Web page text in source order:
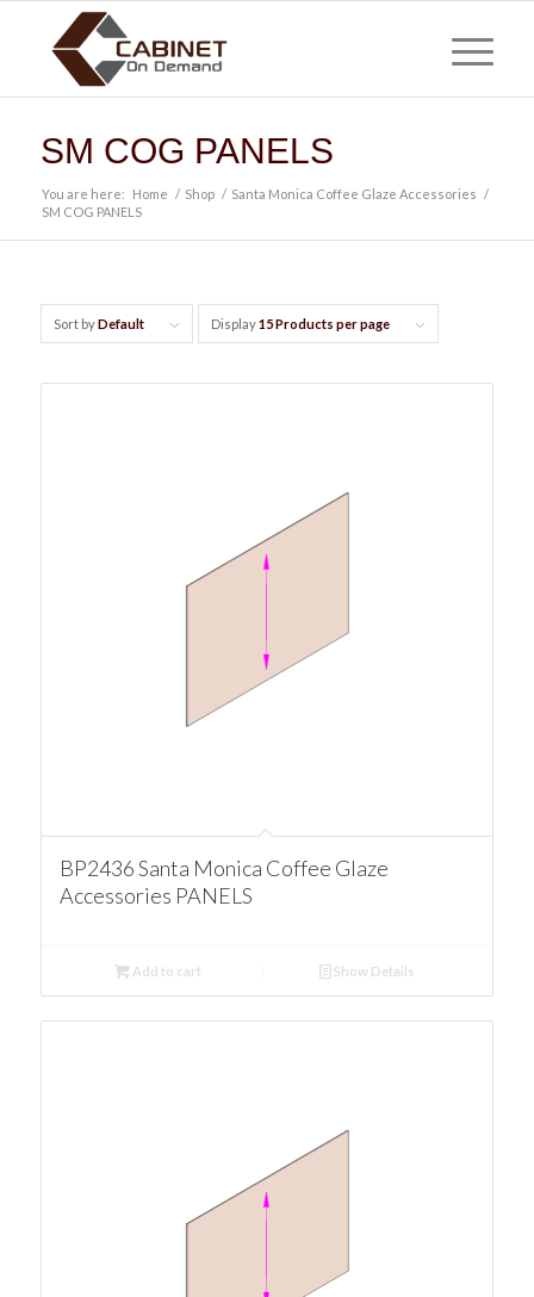
SM COG PANELS
You are here: Home / Shop / Santa Monica Coffee Glaze Accessories /
SM COG PANELS
Sort byDefault Display15 Products per page
BP2436 Santa Monica Coffee Glaze
Accessories PANELS
Add to cart Show Details